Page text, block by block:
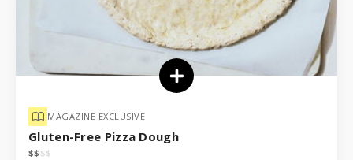
MAGAZINE EXCLUSIVE
Gluten-Free Pizza Dough
$$ $$